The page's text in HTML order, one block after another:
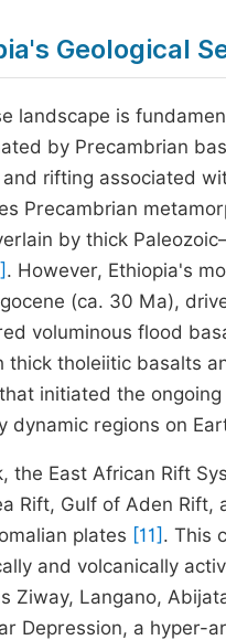
Geological
landscape is
by Precambrian
rifting associated
Precambrian
by thick
. However, Ethiopia's
(ca. 30 Ma),
voluminous flood
tholeiitic basalts
initiated the
dynamic regions on
the East African Rift
Rift, Gulf of Aden
plates [11] . This
and volcanically
Ziway, Langano,
Depression, a